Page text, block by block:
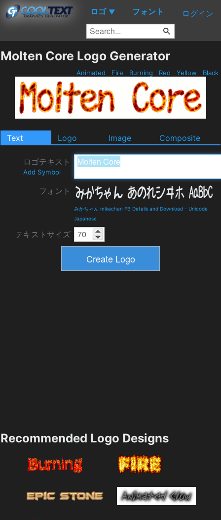
ロゴ ▼ フォント ログイン
Molten Core Logo Generator
Animated Fire Burning Red Yellow Black
Text Logo Image Composite
ロゴテキスト
Add Symbol
フォント
みかちゃん mikachan PB Details and Download - Unicode
Japanese
テキストサイズ
Recommended Logo Designs